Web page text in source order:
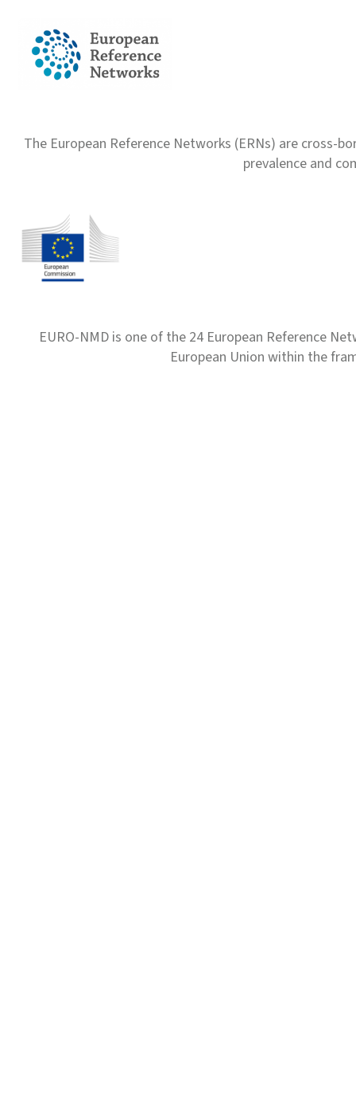
The European Reference Networks (ERNs) are
prevalence and
EURO-NMD is one of the 24 European Reference
European Union within the